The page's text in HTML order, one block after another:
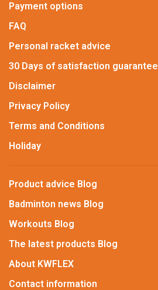
Payment options
FAQ
Personal racket advice
30 Days of satisfaction guarantee
Disclaimer
Privacy Policy
Terms and Conditions
Holiday
Product advice Blog
Badminton news Blog
Workouts Blog
The latest products Blog
About KWFLEX
Contact information